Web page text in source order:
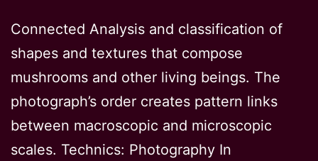
Connected Analysis and classification of
shapes and textures that compose
mushrooms and other living beings. The
photograph’s order creates pattern links
between macroscopic and microscopic
scales. Technics: Photography In